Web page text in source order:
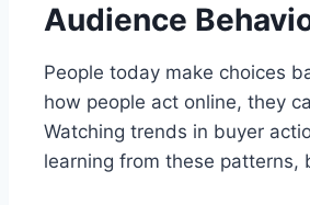
Audience
People today make choices
how people act online, they
Watching trends in buyer
learning from these patterns,